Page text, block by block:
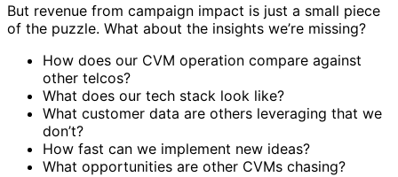
But revenue from campaign impact is just a small piece
of the puzzle. What about the insights we’re missing?
How does our CVM operation compare against
other telcos?
What does our tech stack look like?
What customer data are others leveraging that we
don’t?
How fast can we implement new ideas?
What opportunities are other CVMs chasing?